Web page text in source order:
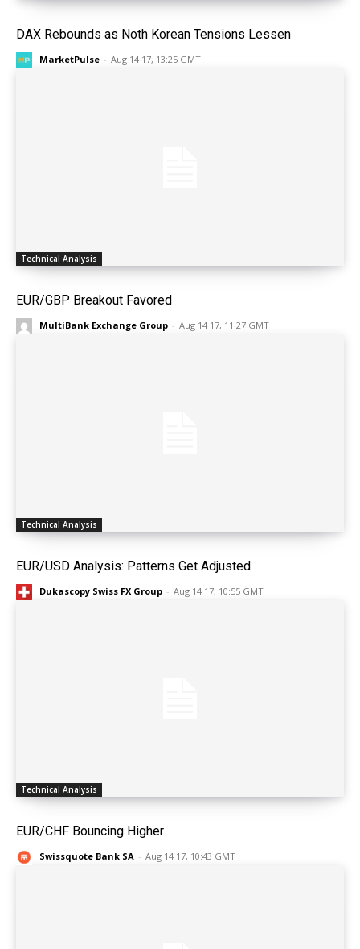
DAX Rebounds as Noth Korean Tensions Lessen
MarketPulse - Aug 14 17, 13:25 GMT
Technical Analysis
EUR/GBP Breakout Favored
MultiBank Exchange Group - Aug 14 17, 11:27 GMT
Technical Analysis
EUR/USD Analysis: Patterns Get Adjusted
Dukascopy Swiss FX Group - Aug 14 17, 10:55 GMT
Technical Analysis
EUR/CHF Bouncing Higher
Swissquote Bank SA - Aug 14 17, 10:43 GMT